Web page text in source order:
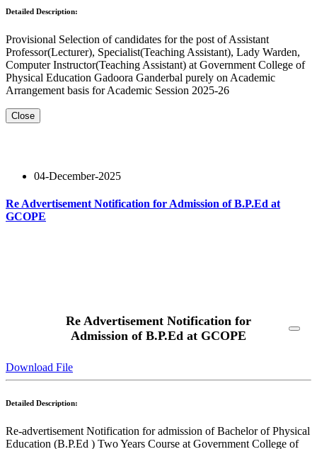
Detailed Description:
Provisional Selection of candidates for the post of Assistant
Professor(Lecturer), Specialist(Teaching Assistant), Lady Warden,
Computer Instructor(Teaching Assistant) at Government College of
Physical Education Gadoora Ganderbal purely on Academic
Arrangement basis for Academic Session 2025-26
Close
04-December-2025
Re Advertisement Notification for Admission of B.P.Ed at
GCOPE
Re Advertisement Notification for
Admission of B.P.Ed at GCOPE
Download File
Detailed Description:
Re-advertisement Notification for admission of Bachelor of Physical
Education (B.P.Ed ) Two Years Course at Government College of